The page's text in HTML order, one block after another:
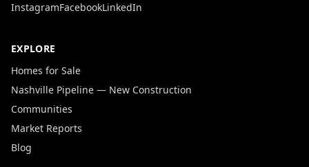
InstagramFacebookLinkedIn
EXPLORE
Homes for Sale
Nashville Pipeline — New Construction
Communities
Market Reports
Blog